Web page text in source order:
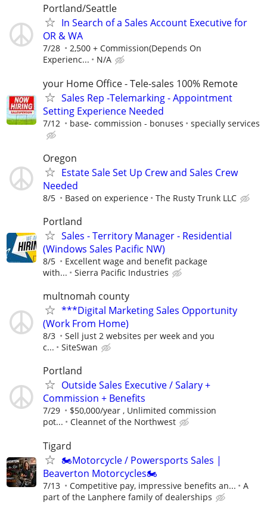
Portland/Seattle
In Search of a Sales Account Executive for
OR & WA
7/28
2,500 + Commission(Depends On
Experienc...
N/A
your Home Office - Tele-sales 100% Remote
Sales Rep -Telemarking - Appointment
Setting Experience Needed
7/12 base- commission - bonuses specially services
Oregon
Estate Sale Set Up Crew and Sales Crew
Needed
8/5 Based on experience The Rusty Trunk LLC
Portland
Sales - Territory Manager - Residential
(Windows Sales Pacific NW)
8/5
Excellent wage and benefit package
with...
Sierra Pacific Industries
multnomah county
***Digital Marketing Sales Opportunity
(Work From Home)
8/3
Sell just 2 websites per week and you
c...
SiteSwan
Portland
Outside Sales Executive / Salary +
Commission + Benefits
7/29
$50,000/year , Unlimited commission
pot...
Cleannet of the Northwest
Tigard
🏍️Motorcycle / Powersports Sales |
Beaverton Motorcycles🏍️
7/13 Competitive pay, impressive benefits an...
A
part of the Lanphere family of dealerships